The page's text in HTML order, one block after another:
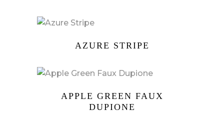
AZURE STRIPE
APPLE GREEN FAUX
DUPIONE